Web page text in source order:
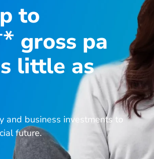
to
gross pa
little as
and business investments to
future.